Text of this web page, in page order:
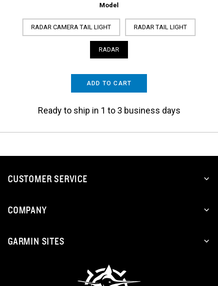
Model
RADAR CAMERA TAIL LIGHT RADAR TAIL LIGHT
RADAR
ADD TO CART
Ready to ship in 1 to 3 business days
CUSTOMER SERVICE
COMPANY
GARMIN SITES